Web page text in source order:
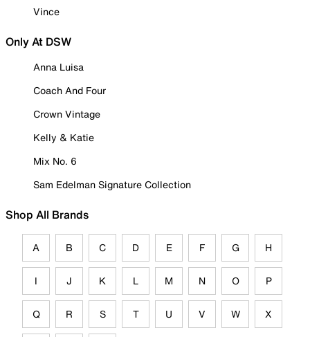
Vince
Only At DSW
Anna Luisa
Coach And Four
Crown Vintage
Kelly & Katie
Mix No. 6
Sam Edelman Signature Collection
Shop All Brands
A B C D E F G H
I J K L M N O P
Q R S T U V W X